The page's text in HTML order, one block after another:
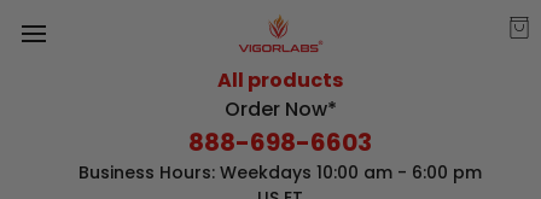
All products
Order Now*
888-698-6603
Business Hours: Weekdays 10:00 am - 6:00 pm